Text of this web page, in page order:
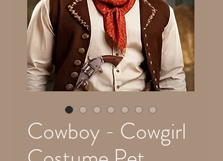
Cowboy - Cowgirl